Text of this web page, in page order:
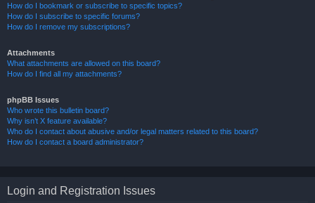
How do I bookmark or subscribe to specific topics?
How do I subscribe to specific forums?
How do I remove my subscriptions?
Attachments
What attachments are allowed on this board?
How do I find all my attachments?
phpBB Issues
Who wrote this bulletin board?
Why isn’t X feature available?
Who do I contact about abusive and/or legal matters related to this board?
How do I contact a board administrator?
Login and Registration Issues